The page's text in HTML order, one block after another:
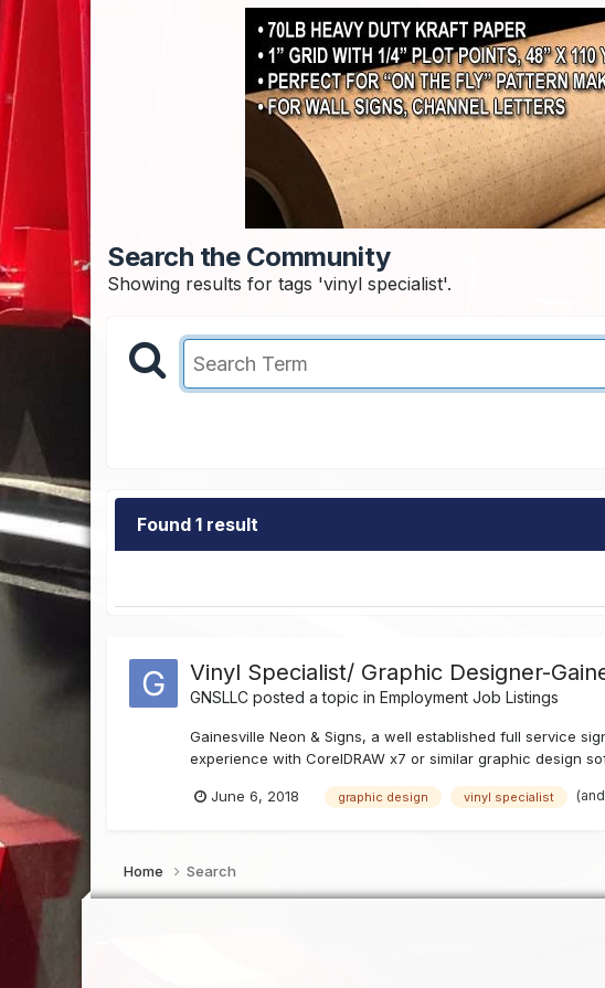
Search the Community
Showing results for tags 'vinyl specialist'.
Found 1 result
Vinyl Specialist/ Graphic Designer-
GNSLLC posted a topic inEmployment Job Listings
Gainesville Neon & Signs, a well established full service
experience with CorelDRAW x7 or similar graphic design
June 6, 2018 graphic design vinyl specialist
Home Search